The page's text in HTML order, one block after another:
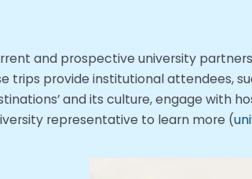
and prospective university
trips provide institutional attendees,
and its culture, engage with
representative to learn more (